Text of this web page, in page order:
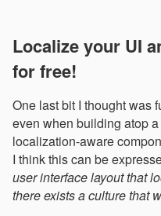
Localize your UI
for free!
One last bit I thought was
even when building atop
localization-aware
I think this can be
user interface layout that
there exists a culture that